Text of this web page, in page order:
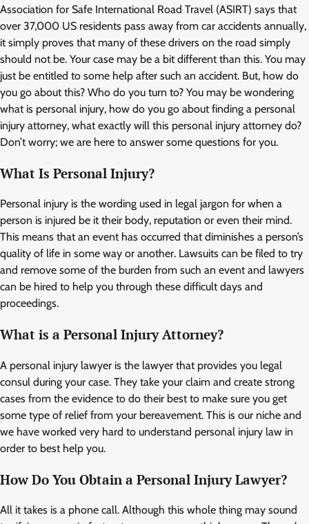
Association for Safe International Road Travel (ASIRT) says that
over 37,000 US residents pass away from car accidents annually,
it simply proves that many of these drivers on the road simply
should not be. Your case may be a bit different than this. You may
just be entitled to some help after such an accident. But, how do
you go about this? Who do you turn to? You may be wondering
what is personal injury, how do you go about finding a personal
injury attorney, what exactly will this personal injury attorney do?
Don’t worry; we are here to answer some questions for you.
What Is Personal Injury?
Personal injury is the wording used in legal jargon for when a
person is injured be it their body, reputation or even their mind.
This means that an event has occurred that diminishes a person’s
quality of life in some way or another. Lawsuits can be filed to try
and remove some of the burden from such an event and lawyers
can be hired to help you through these difficult days and
proceedings.
What is a Personal Injury Attorney?
A personal injury lawyer is the lawyer that provides you legal
consul during your case. They take your claim and create strong
cases from the evidence to do their best to make sure you get
some type of relief from your bereavement. This is our niche and
we have worked very hard to understand personal injury law in
order to best help you.
How Do You Obtain a Personal Injury Lawyer?
All it takes is a phone call. Although this whole thing may sound